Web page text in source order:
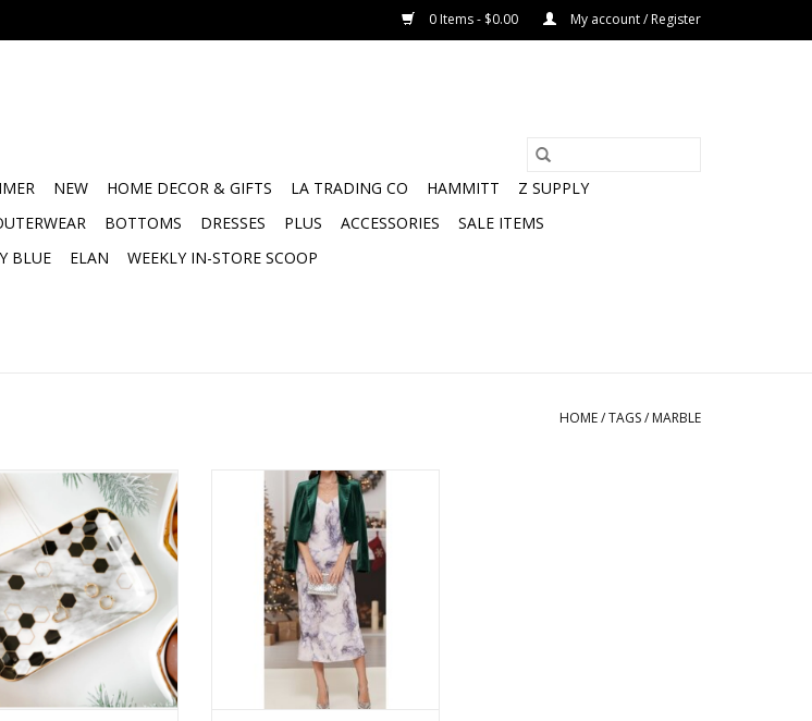
0 Items - $0.00 My account / Register
NEW HOME DECOR & GIFTS LA TRADING CO HAMMITT
Z SUPPLY
BOTTOMS DRESSES PLUS ACCESSORIES
SALE ITEMS
BLUE ELAN WEEKLY IN-STORE SCOOP
HOME/TAGS/ MARBLE
Marble Trinket Dish
ADD TO CART
Lilac marble satin slip dress
ADD TO CART